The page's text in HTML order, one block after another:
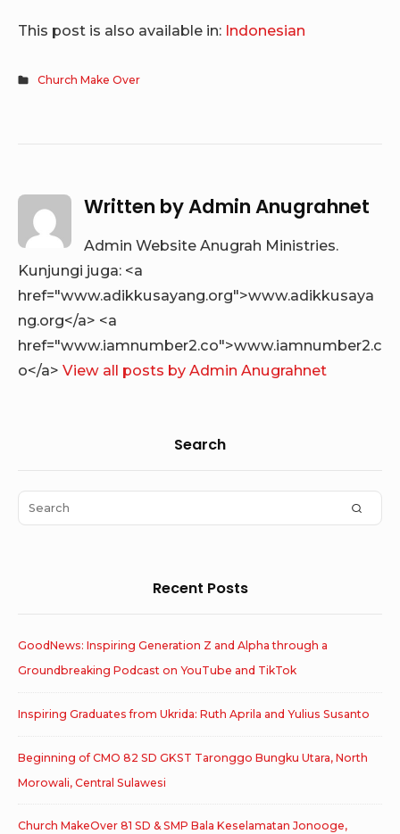
This post is also available in: Indonesian
Church Make Over
Written byAdmin Anugrahnet
Admin Website Anugrah Ministries.
Kunjungi juga: <a
href="www.adikkusayang.org">www.adikkusaya
ng.org</a> <a
href="www.iamnumber2.co">www.iamnumber2.c
o</a> View all posts by Admin Anugrahnet
Area
Search
Search
for:
Recent Posts
GoodNews: Inspiring Generation Z and Alpha through a
Groundbreaking Podcast on YouTube and TikTok
Inspiring Graduates from Ukrida: Ruth Aprila and Yulius Susanto
Beginning of CMO 82 SD GKST Taronggo Bungku Utara, North
Morowali, Central Sulawesi
Church MakeOver 81 SD & SMP Bala Keselamatan Jonooge,